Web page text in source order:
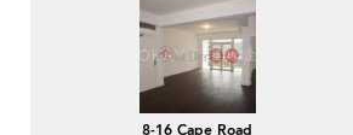
8-16 Cape Road